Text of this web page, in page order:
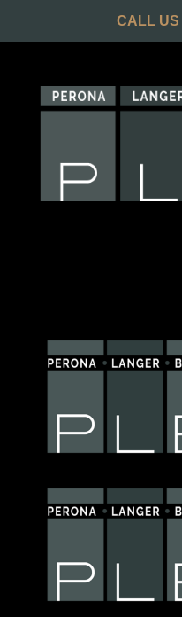
CALL US